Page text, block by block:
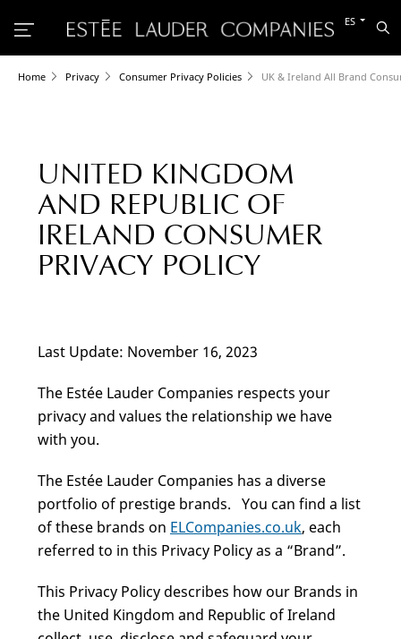
Cambiar
idioma
ES
Home Privacy Consumer Privacy Policies UK & Ireland All Brand
UNITED KINGDOM
AND REPUBLIC OF
IRELAND CONSUMER
PRIVACY POLICY
Last Update: November 16, 2023
The Estée Lauder Companies respects your
privacy and values the relationship we have
with you.
The Estée Lauder Companies has a diverse
portfolio of prestige brands. You can find a list
of these brands on ELCompanies.co.uk, each
referred to in this Privacy Policy as a “Brand”.
This Privacy Policy describes how our Brands in
the United Kingdom and Republic of Ireland